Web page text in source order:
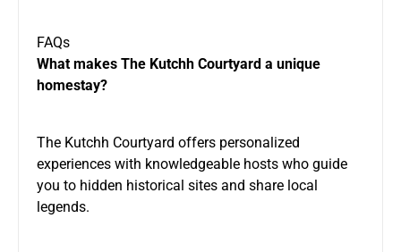
FAQs
What makes The Kutchh Courtyard a unique
homestay?
The Kutchh Courtyard offers personalized
experiences with knowledgeable hosts who guide
you to hidden historical sites and share local
legends.